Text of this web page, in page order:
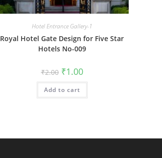
Hotel Entrance Gallery-1
Royal Hotel Gate Design for Five Star
Hotels No-009
₹2.00 Original
price
was:
₹2.00.
₹1.00Current
price
is:
Add to cart